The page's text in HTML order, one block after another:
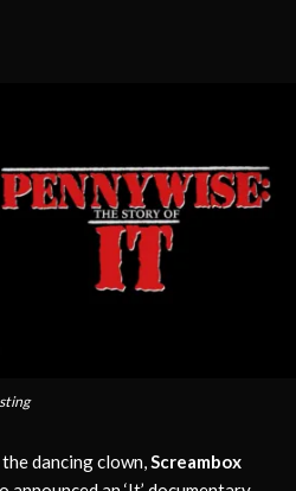
dancing clown,Screambox